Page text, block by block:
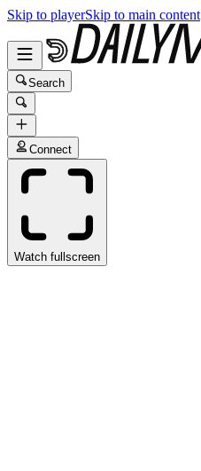
Skip to playerSkip to main content
Search
Connect
Watch fullscreen